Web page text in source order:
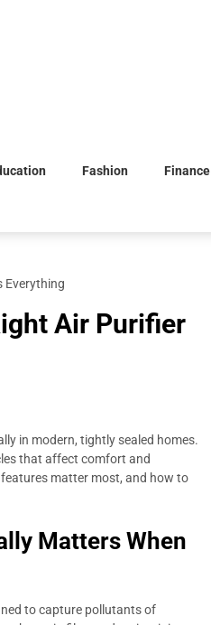
Fashion Finance
Everything
Air Purifier
in modern, tightly sealed homes.
that affect comfort and
matter most, and how to
Matters When
to capture pollutants of